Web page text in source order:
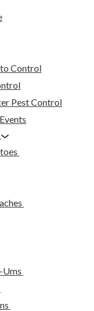
Control
Pest Control
Ums